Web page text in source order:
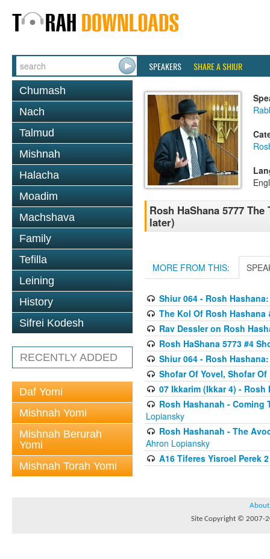
SPEAKERS SHARE A SHIUR
Chumash
Nach
Talmud
Mishnah
Halacha
Moadim
Machshava
Family
Tefilla
Leining
History
Sifrei Kodesh
RECENTLY ADDED
Daf Yomi
Mishnah Yomi
Mishnah Berurah
Yomi
Mishnah Torah Yomi
Rosh HaShana 5777
later)
MORE FROM THIS:
Shiur 064 - Rosh
The Kol Of Rosh
Rav Dessler on Rosh
Rosh HaShana 5773 #4
Shiur 064 - Rosh
Shofar Of Yovel, Shofar Of
07 Ikkarim (Ikkar 4) - Rosh
Rosh Hashanah - Coming
Lopiansky
Rosh Hashanah - The
Ahron Lopiansky
A16 Tiferes Yisroel Perek
About
Site Copyright © 2007-